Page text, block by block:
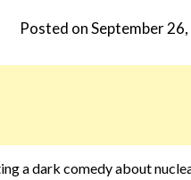
Posted onSeptember
a dark comedy about